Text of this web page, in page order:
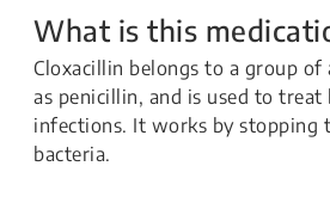
What is this
Cloxacillin belongs to a group
as penicillin, and is used to treat
infections. It works by stopping
bacteria.